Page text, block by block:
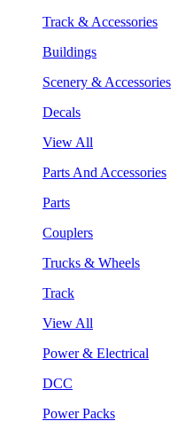
Track & Accessories
Buildings
Scenery & Accessories
Decals
View All
Parts And Accessories
Parts
Couplers
Trucks & Wheels
Track
View All
Power & Electrical
DCC
Power Packs